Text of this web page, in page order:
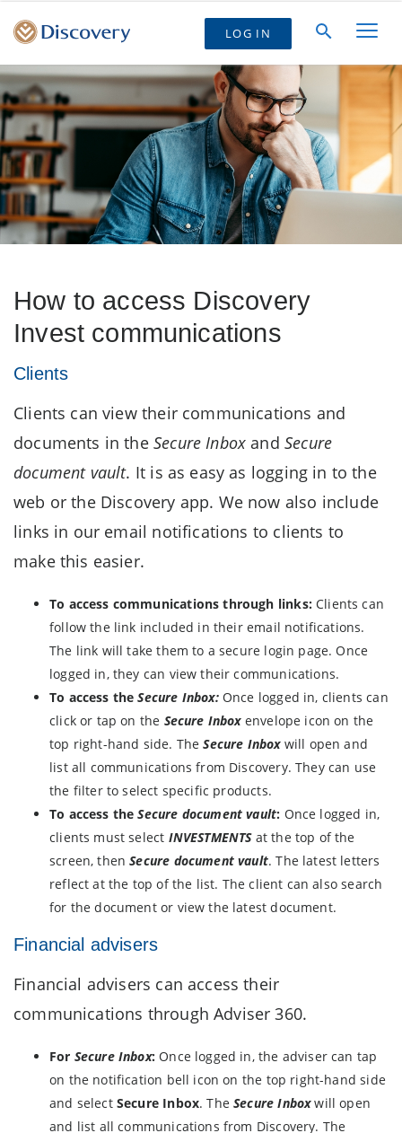
LOG IN
How to access Discovery
Invest communications
Clients
Clients can view their communications and
documents in the Secure Inbox andSecure
document vault. It is as easy as logging in to the
web or the Discovery app. We now also include
links in our email notifications to clients to
make this easier.
To access communications through links:Clients can
follow the link included in their email notifications.
The link will take them to a secure login page. Once
logged in, they can view their communications.
To access theSecure Inbox:Once logged in, clients can
click or tap on the Secure Inboxenvelope icon on the
top right-hand side. TheSecure Inboxwill open and
list all communications from Discovery. They can use
the filter to select specific products.
To access theSecure document vault: Once logged in,
clients must select INVESTMENTSat the top of the
screen, thenSecure document vault. The latest letters
reflect at the top of the list. The client can also search
for the document or view the latest document.
Financial advisers
Financial advisers can access their
communications through Adviser 360.
For Secure Inbox: Once logged in, the adviser can tap
on the notification bell icon on the top right-hand side
and select Secure Inbox. TheSecure Inboxwill open
and list all communications from Discovery. The